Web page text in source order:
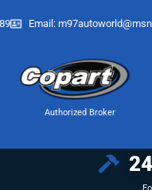
Email:
Authorized Broker